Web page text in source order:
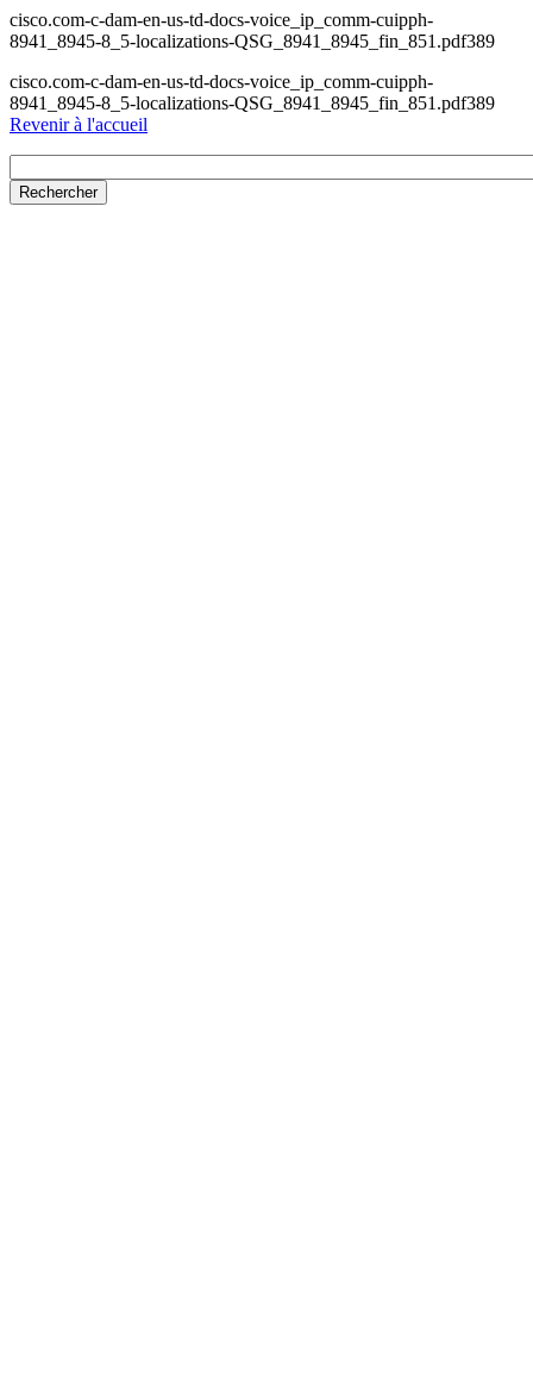
cisco.com-c-dam-en-us-td-docs-voice_ip_comm-cuipph-
8941_8945-8_5-localizations-QSG_8941_8945_fin_851.pdf389
cisco.com-c-dam-en-us-td-docs-voice_ip_comm-cuipph-
8941_8945-8_5-localizations-QSG_8941_8945_fin_851.pdf389
Revenir à l'accueil